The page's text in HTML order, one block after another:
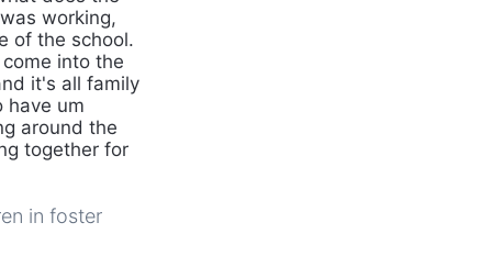
working,
of the school.
into the
it's all family
have um
around the
together for
in foster